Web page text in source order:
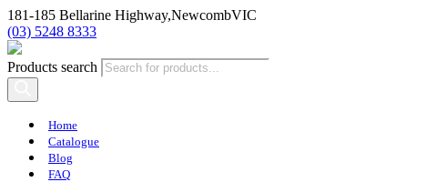
181-185 Bellarine Highway,NewcombVIC
(03) 5248 8333
Products search
Home
Catalogue
Blog
FAQ